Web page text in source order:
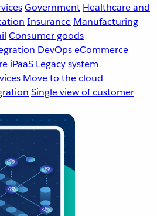
Government Healthcare and
Insurance Manufacturing
Consumer goods
DevOpseCommerce
iPaaS Legacy system
Move to the cloud
Single view of customer